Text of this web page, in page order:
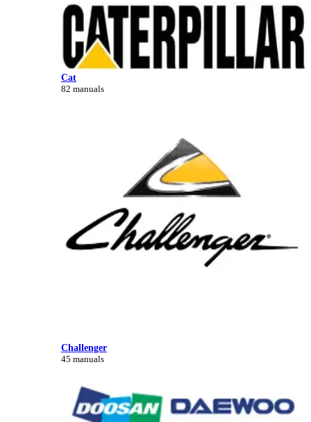
Cat
82 manuals
Challenger
45 manuals